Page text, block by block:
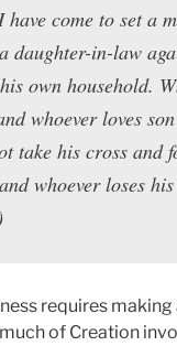
come to set a
daughter-in-law
own household.
whoever loves
take his cross
whoever loses
requires
of Creation